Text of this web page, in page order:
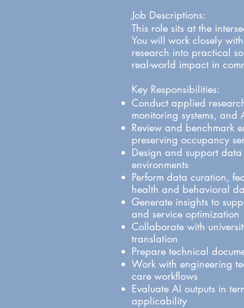
Job Descriptions:
This role sits at the
You will work closely
research into practical
real-world impact in
Key Responsibilities:
Conduct applied
monitoring systems, and
Review and benchmark
preserving occupancy
Design and support
environments
Perform data curation,
health and behavioral
Generate insights to
and service optimization
Collaborate with
translation
Prepare technical
Work with engineering
care workflows
Evaluate AI outputs in
applicability